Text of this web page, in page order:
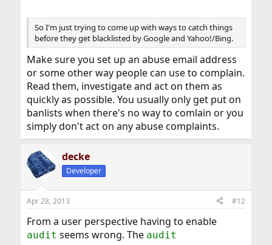
So I'm just trying to come up with ways to catch things
before they get blacklisted by Google and Yahoo!/Bing.
Make sure you set up an abuse email address
or some other way people can use to complain.
Read them, investigate and act on them as
quickly as possible. You usually only get put on
banlists when there's no way to comlain or you
simply don't act on any abuse complaints.
decke
Developer
Apr 28, 2013 #12
From a user perspective having to enable
audit seems wrong. The audit